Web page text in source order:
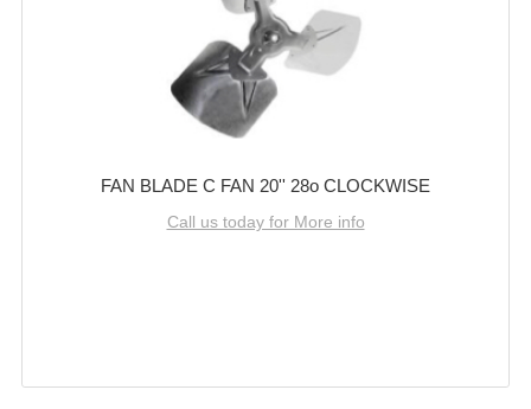
FAN BLADE C FAN 20'' 28o CLOCKWISE
Call us today for More info